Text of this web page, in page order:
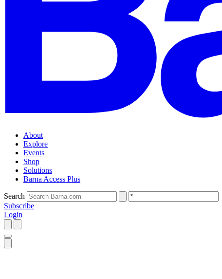
About
Explore
Events
Shop
Solutions
Barna Access Plus
Search
Subscribe
Login